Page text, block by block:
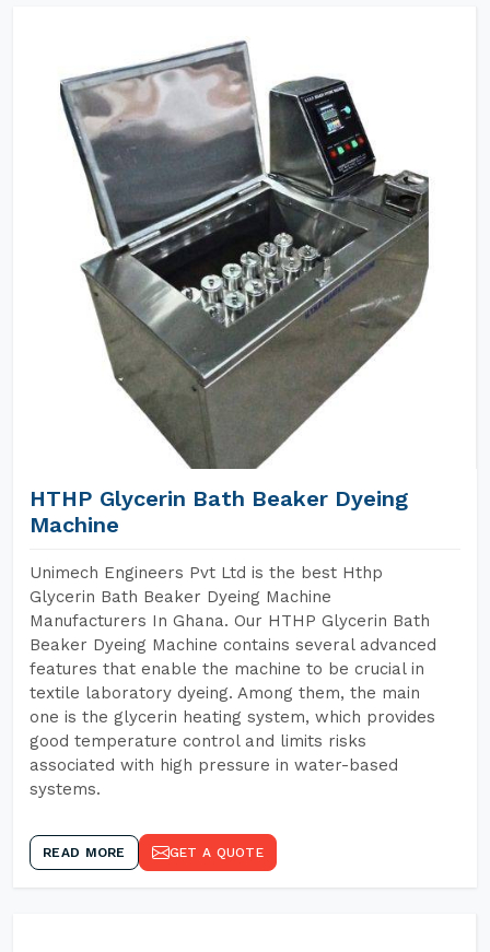
HTHP Glycerin Bath Beaker Dyeing
Machine
Unimech Engineers Pvt Ltd is the best Hthp
Glycerin Bath Beaker Dyeing Machine
Manufacturers In Ghana. Our HTHP Glycerin Bath
Beaker Dyeing Machine contains several advanced
features that enable the machine to be crucial in
textile laboratory dyeing. Among them, the main
one is the glycerin heating system, which provides
good temperature control and limits risks
associated with high pressure in water-based
systems.
READ MORE GET A QUOTE